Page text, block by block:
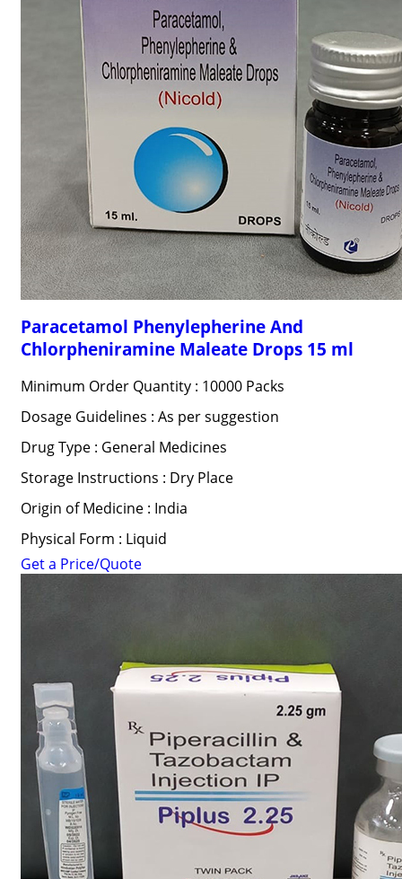
Paracetamol Phenylepherine And
Chlorpheniramine Maleate Drops 15 ml
Minimum Order Quantity : 10000 Packs
Dosage Guidelines : As per suggestion
Drug Type : General Medicines
Storage Instructions : Dry Place
Origin of Medicine : India
Physical Form : Liquid
Get a Price/Quote